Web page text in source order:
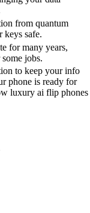
from quantum
keys safe.
for many years,
jobs.
to keep your info
phone is ready for
luxury ai flip phones